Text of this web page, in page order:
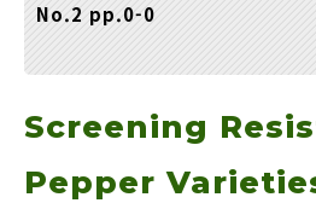
Search
Adode
No.2 pp.0-0
Screening
Pepper